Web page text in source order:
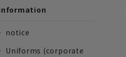
notice
Uniforms (corporate